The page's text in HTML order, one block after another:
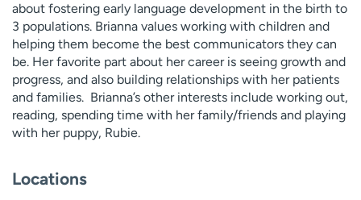
about fostering early language development in the birth to
3 populations. Brianna values working with children and
helping them become the best communicators they can
be. Her favorite part about her career is seeing growth and
progress, and also building relationships with her patients
and families. Brianna’s other interests include working out,
reading, spending time with her family/friends and playing
with her puppy, Rubie.
Locations